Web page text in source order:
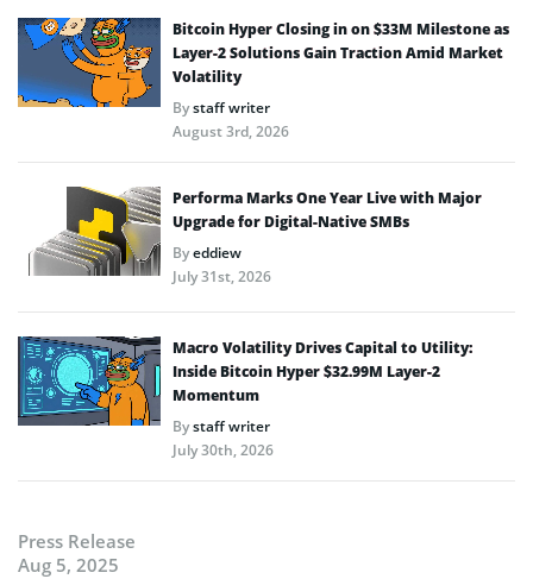
Bitcoin Hyper Closing in on $33M Milestone as
Layer-2 Solutions Gain Traction Amid Market
Volatility
Bystaff writer
August 3rd, 2026
Performa Marks One Year Live with Major
Upgrade for Digital-Native SMBs
Byeddiew
July 31st, 2026
Macro Volatility Drives Capital to Utility:
Inside Bitcoin Hyper $32.99M Layer-2
Momentum
Bystaff writer
July 30th, 2026
Press Release
Aug 5, 2025